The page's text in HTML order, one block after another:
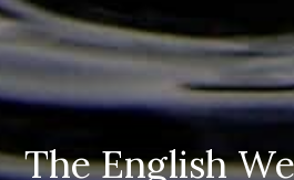
The English